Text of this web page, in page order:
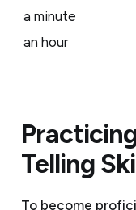
a minute
an hour
Telling
To become